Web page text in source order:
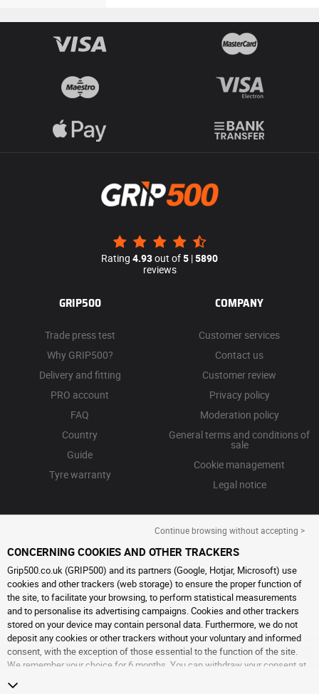
Rating 4.93out of5 |5890
reviews
GRIP500
Trade press test
Why GRIP500?
Delivery and fitting
PRO account
FAQ
Country
Guide
Tyre warranty
COMPANY
Customer services
Contact us
Customer review
Privacy policy
Moderation policy
General terms and conditions of
sale
Cookie management
Legal notice
Continue browsing without accepting >
CONCERNING COOKIES AND OTHER TRACKERS
Grip500.co.uk (GRIP500) and its partners (Google, Hotjar, Microsoft) use
cookies and other trackers (web storage) to ensure the proper function of
the site, to facilitate your browsing, to perform statistical measurements
and to personalise its advertising campaigns. Cookies and other trackers
stored on your device may contain personal data. Furthermore, we do not
deposit any cookies or other trackers without your voluntary and informed
consent, with the exception of those essential to the function of the site.
We remember your choice for 6 months. You can withdraw your consent at